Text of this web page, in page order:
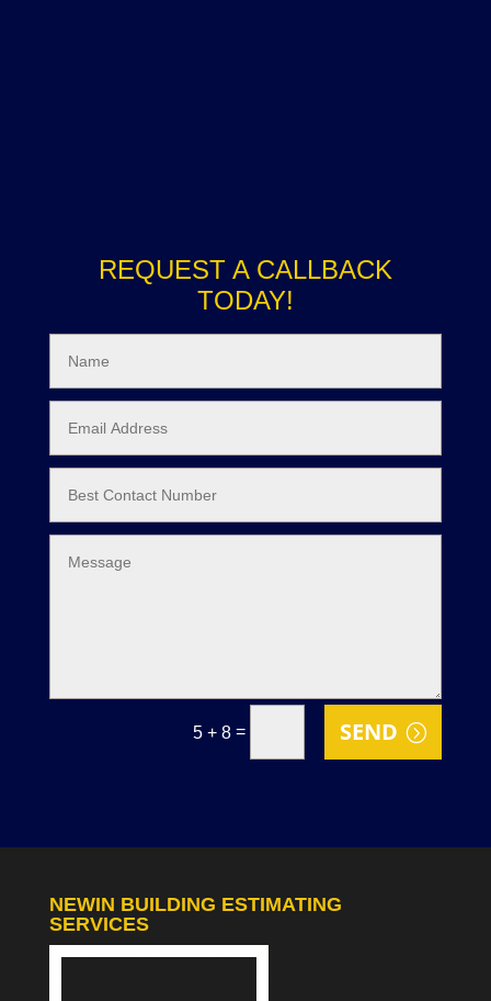
REQUEST A CALLBACK
TODAY!
5 + 8 = SEND
NEWIN BUILDING ESTIMATING
SERVICES